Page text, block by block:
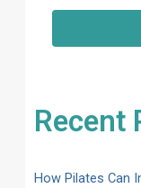
Recent
How Pilates Can